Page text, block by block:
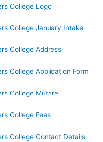
College Logo
College January Intake
College Address
College Application Form
College Mutare
College Fees
College Contact Details